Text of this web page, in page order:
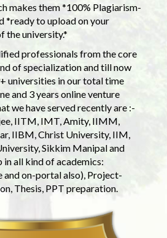
makes them *100% Plagiarism-
*ready to upload on your
the university.*
professionals from the core
of specialization and till now
universities in our total time
and 3 years online venture
we have served recently are :-
IITM, IMT, Amity, IIMM,
IIBM, Christ University, IIM,
Sikkim Manipal and
in all kind of academics:
and on-portal also), Project-
Thesis, PPT preparation.